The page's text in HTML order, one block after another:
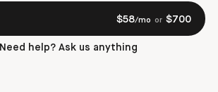
$58/mo or $700
Need help? Ask us anything